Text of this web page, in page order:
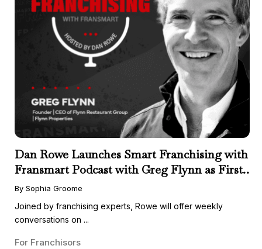
Dan Rowe Launches Smart Franchising with
Fransmart Podcast with Greg Flynn as First
Guest
By Sophia Groome
Joined by franchising experts, Rowe will offer weekly
conversations on ...
For Franchisors